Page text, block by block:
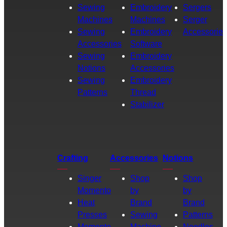
Sewing
Machines
Sewing
Accessories
Sewing
Notions
Sewing
Patterns
Embroidery
Machines
Embroidery
Software
Embroidery
Accessories
Embroidery
Thread
Stabilizer
Sergers
Serger
Accessories
Crafting
Singer
Momento
Heat
Presses
Accessories
Shop
by
Brand
Sewing
Notions
Shop
by
Brand
Patterns